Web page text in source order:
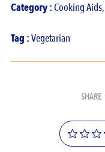
Category :Cooking Aids,
Tag :Vegetarian
SHARE